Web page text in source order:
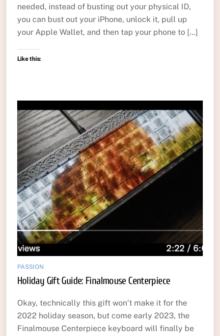
needed, instead of busting out your physical ID,
you can bust out your iPhone, unlock it, pull up
your Apple Wallet, and then tap your phone to […]
Like this:
PASSION
Holiday Gift Guide: Finalmouse Centerpiece
Okay, technically this gift won’t make it for the
2022 holiday season, but come early 2023, the
Finalmouse Centerpiece keyboard will finally be